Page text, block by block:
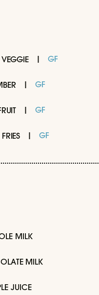
GF
GF
GF
GF
MILK
MILK
JUICE